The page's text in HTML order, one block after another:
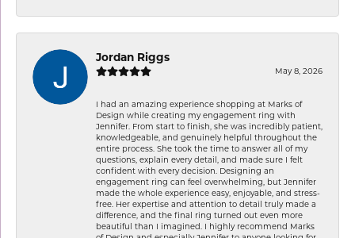
Jordan Riggs
May 8, 2026
I had an amazing experience shopping at Marks of
Design while creating my engagement ring with
Jennifer. From start to finish, she was incredibly patient,
knowledgeable, and genuinely helpful throughout the
entire process. She took the time to answer all of my
questions, explain every detail, and made sure I felt
confident with every decision. Designing an
engagement ring can feel overwhelming, but Jennifer
made the whole experience easy, enjoyable, and stress-
free. Her expertise and attention to detail truly made a
difference, and the final ring turned out even more
beautiful than I imagined. I highly recommend Marks